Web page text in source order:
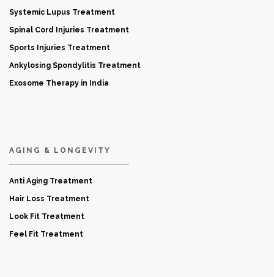
Systemic Lupus Treatment
Spinal Cord Injuries Treatment
Sports Injuries Treatment
Ankylosing Spondylitis Treatment
Exosome Therapy in India
AGING & LONGEVITY
Anti Aging Treatment
Hair Loss Treatment
Look Fit Treatment
Feel Fit Treatment